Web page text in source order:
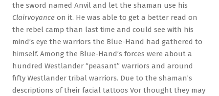
the sword named Anvil and let the shaman use his
Clairvoyance on it. He was able to get a better read on
the rebel camp than last time and could see with his
mind’s eye the warriors the Blue-Hand had gathered to
himself. Among the Blue-Hand’s forces were about a
hundred Westlander “peasant” warriors and around
fifty Westlander tribal warriors. Due to the shaman’s
descriptions of their facial tattoos Vor thought they may